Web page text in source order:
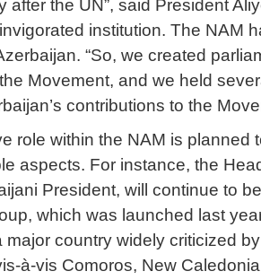
after the UN”, said President
institution. The NAM
“So, we created
Movement, and we held
contributions to the
role within the NAM is
aspects. For instance, the
President, will continue to
which was launched last
major country widely criticized
à-vis Comoros, New